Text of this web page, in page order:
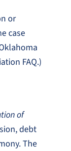
or
case
FAQ.)
of
debt
The